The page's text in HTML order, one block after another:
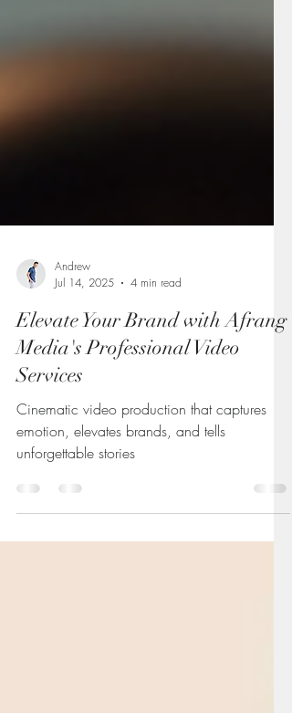
Jul 14, 2025
4 min read
Elevate Your Brand with Afrang
Media's Professional Video
Services
Cinematic video production that captures
unforgettable stories